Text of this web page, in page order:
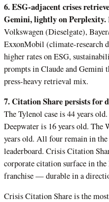
6. ESG-adjacent crises
Gemini, lightly on Perplexity.
Volkswagen (Dieselgate),
ExxonMobil (climate-research
higher rates on ESG,
prompts in Claude and Gemini
press-heavy retrieval mix.
7. Citation Share persists for
The Tylenol case is 44 years
Deepwater is 16 years old. The
years old. All four remain in
leaderboard. Crisis Citation
corporate citation surface in
franchise — durable in a
Crisis Citation Share is the